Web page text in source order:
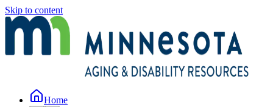
Skip to content
Home